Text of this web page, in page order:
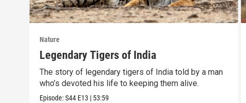
Nature
Legendary Tigers of India
The story of legendary tigers of India told by a man
who’s devoted his life to keeping them alive.
Episode:S44 E13 | 53:59